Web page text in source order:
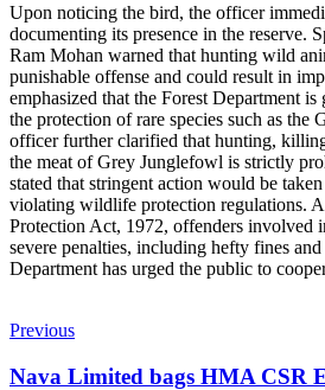
Upon noticing the bird, the officer
documenting its presence in the reserve.
Ram Mohan warned that hunting wild
punishable offense and could result in
emphasized that the Forest Department
the protection of rare species such as the
officer further clarified that hunting,
the meat of Grey Junglefowl is strictly
stated that stringent action would be
violating wildlife protection regulations.
Protection Act, 1972, offenders involved
severe penalties, including hefty fines
Department has urged the public to
Previous
Nava Limited bags HMA CSR